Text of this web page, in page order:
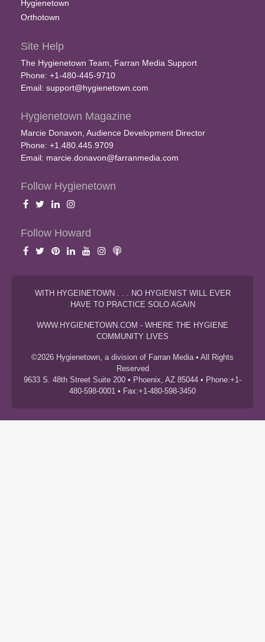
Hygienetown
Orthotown
Site Help
The Hygienetown Team, Farran Media Support
Phone: +1-480-445-9710
Email: support@hygienetown.com
Hygienetown Magazine
Marcie Donavon, Audience Development Director
Phone: +1.480.445.9709
Email: marcie.donavon@farranmedia.com
Follow Hygienetown
Follow Howard
WITH HYGEINETOWN . . . NO HYGIENIST WILL EVER
HAVE TO PRACTICE SOLO AGAIN
WWW.HYGIENETOWN.COM - WHERE THE HYGIENE
COMMUNITY LIVES
©2026 Hygienetown, a division of Farran Media • All Rights
Reserved
9633 S. 48th Street Suite 200 • Phoenix, AZ 85044 • Phone:+1-
480-598-0001 • Fax:+1-480-598-3450